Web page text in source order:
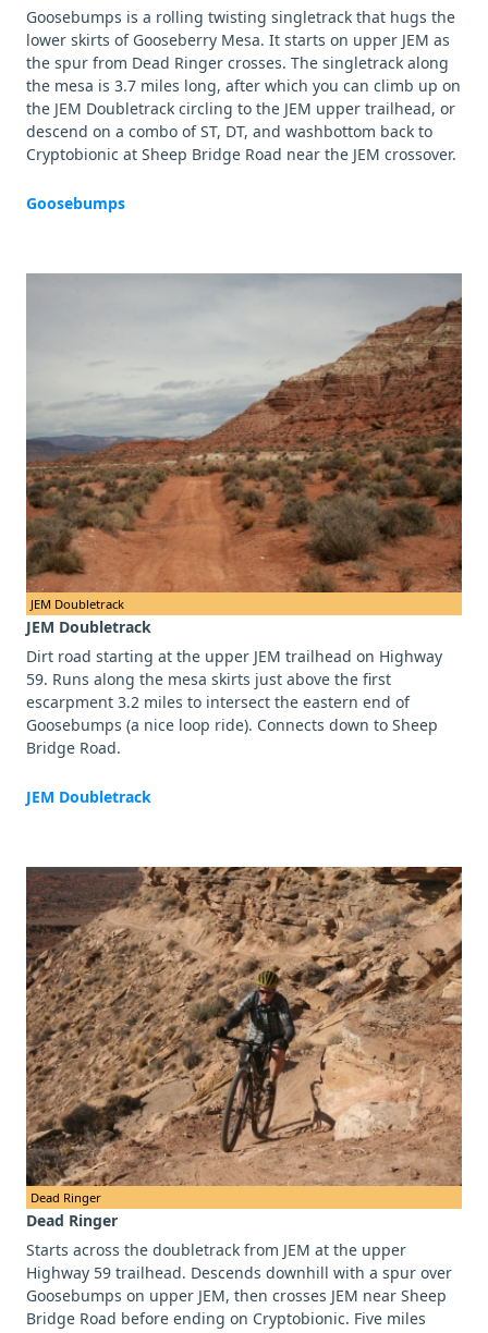
Goosebumps is a rolling twisting singletrack that hugs the
lower skirts of Gooseberry Mesa. It starts on upper JEM as
the spur from Dead Ringer crosses. The singletrack along
the mesa is 3.7 miles long, after which you can climb up on
the JEM Doubletrack circling to the JEM upper trailhead, or
descend on a combo of ST, DT, and washbottom back to
Cryptobionic at Sheep Bridge Road near the JEM crossover.
Goosebumps
JEM Doubletrack
JEM Doubletrack
Dirt road starting at the upper JEM trailhead on Highway
59. Runs along the mesa skirts just above the first
escarpment 3.2 miles to intersect the eastern end of
Goosebumps (a nice loop ride). Connects down to Sheep
Bridge Road.
JEM Doubletrack
Dead Ringer
Dead Ringer
Starts across the doubletrack from JEM at the upper
Highway 59 trailhead. Descends downhill with a spur over
Goosebumps on upper JEM, then crosses JEM near Sheep
Bridge Road before ending on Cryptobionic. Five miles